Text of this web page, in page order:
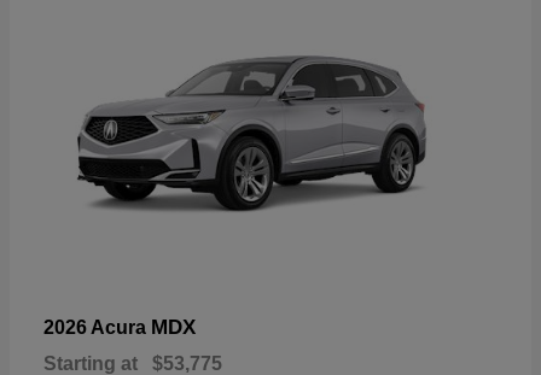
2026 Acura MDX
Starting at $53,775